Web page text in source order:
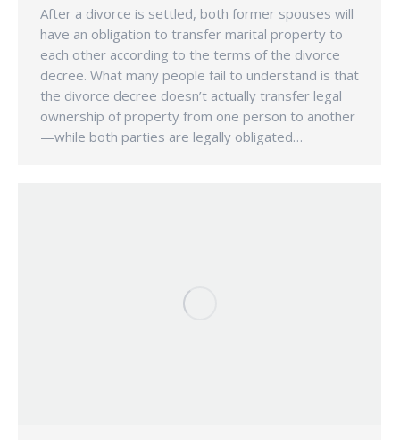
After a divorce is settled, both former spouses will
have an obligation to transfer marital property to
each other according to the terms of the divorce
decree. What many people fail to understand is that
the divorce decree doesn’t actually transfer legal
ownership of property from one person to another
—while both parties are legally obligated…